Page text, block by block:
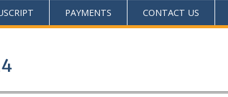
PAYMENTS CONTACT US